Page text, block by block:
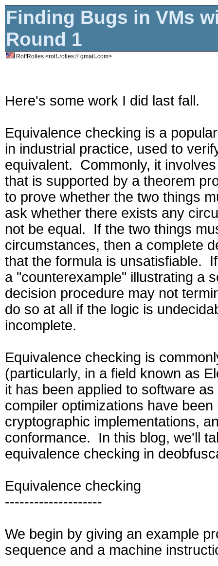
Finding Bugs in VMs
Round 1
RolfRolles <rolf rolles gmail com>
Here's some work I did last fall.
Equivalence checking is a
in industrial practice, used to
equivalent. Commonly, it
that is supported by a theorem
to prove whether the two things
ask whether there exists any
not be equal. If the two things
circumstances, then a complete
that the formula is unsatisfiable.
a "counterexample" illustrating a
decision procedure may not
do so at all if the logic is
incomplete.
Equivalence checking is
(particularly, in a field known as
it has been applied to software
compiler optimizations have
cryptographic implementations,
conformance. In this blog, we'll
equivalence checking in
Equivalence checking
--------------------
We begin by giving an example
sequence and a machine